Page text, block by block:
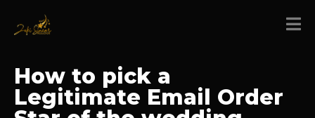
How to pick a
Legitimate Email Order